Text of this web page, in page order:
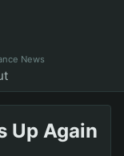
News
Up Again